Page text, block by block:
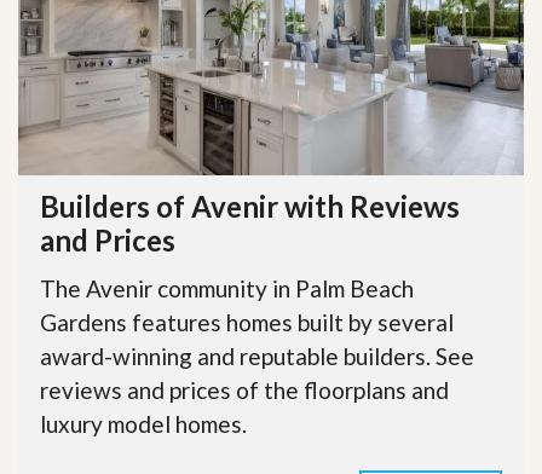
Builders of Avenir with Reviews
and Prices
The Avenir community in Palm Beach
Gardens features homes built by several
award-winning and reputable builders. See
reviews and prices of the floorplans and
luxury model homes.